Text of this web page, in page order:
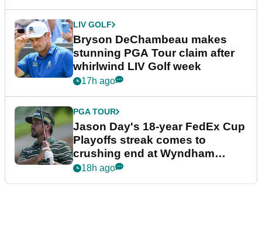
LIV GOLF
Bryson DeChambeau makes
stunning PGA Tour claim after
whirlwind LIV Golf week
17h ago
PGA TOUR
Jason Day's 18-year FedEx Cup
Playoffs streak comes to
crushing end at Wyndham
Championship
18h ago